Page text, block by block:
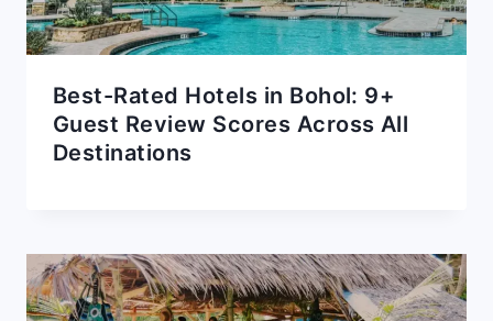
Best-Rated Hotels in Bohol: 9+
Guest Review Scores Across All
Destinations